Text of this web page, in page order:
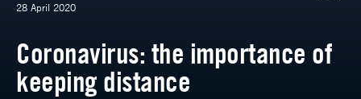
28 April 2020
Coronavirus: the importance of
keeping distance